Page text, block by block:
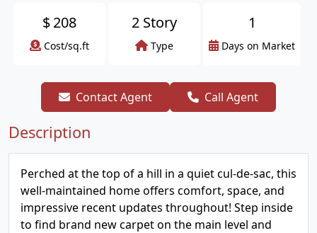
$208
Cost/sq.ft
2 Story
Type
1
Days on Market
Contact Agent Call Agent
Description
Perched at the top of a hill in a quiet cul-de-sac, this
well-maintained home offers comfort, space, and
impressive recent updates throughout! Step inside
to find brand new carpet on the main level and